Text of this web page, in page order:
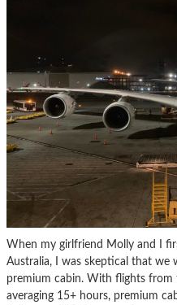
When my girlfriend Molly and I
Australia, I was skeptical that we
premium cabin. With flights from
averaging 15+ hours, premium